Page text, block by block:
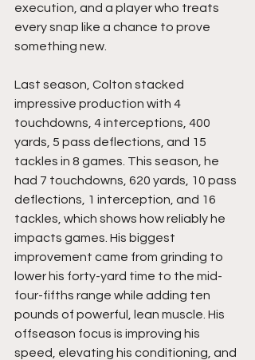
execution, and a player who treats
every snap like a chance to prove
something new.
Last season, Colton stacked
impressive production with 4
touchdowns, 4 interceptions, 400
yards, 5 pass deflections, and 15
tackles in 8 games. This season, he
had 7 touchdowns, 620 yards, 10 pass
deflections, 1 interception, and 16
tackles, which shows how reliably he
impacts games. His biggest
improvement came from grinding to
lower his forty-yard time to the mid-
four-fifths range while adding ten
pounds of powerful, lean muscle. His
offseason focus is improving his
speed, elevating his conditioning, and